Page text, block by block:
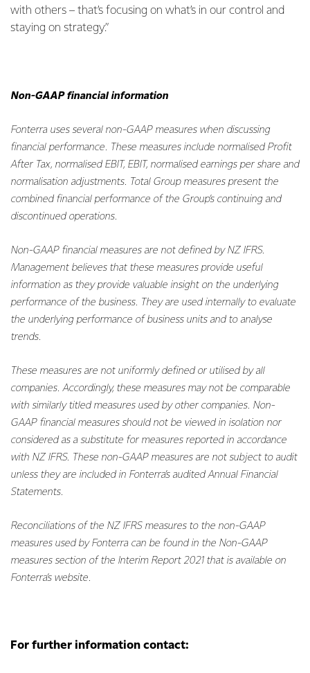
with others – that’s focusing on what’s in our control and
staying on strategy.”
Non-GAAP financial information
Fonterra uses several non-GAAP measures when discussing
financial performance. These measures include normalised Profit
After Tax, normalised EBIT, EBIT, normalised earnings per share and
normalisation adjustments. Total Group measures present the
combined financial performance of the Group’s continuing and
discontinued operations.
Non-GAAP financial measures are not defined by NZ IFRS.
Management believes that these measures provide useful
information as they provide valuable insight on the underlying
performance of the business. They are used internally to evaluate
the underlying performance of business units and to analyse
trends.
These measures are not uniformly defined or utilised by all
companies. Accordingly, these measures may not be comparable
with similarly titled measures used by other companies. Non-
GAAP financial measures should not be viewed in isolation nor
considered as a substitute for measures reported in accordance
with NZ IFRS. These non-GAAP measures are not subject to audit
unless they are included in Fonterra’s audited Annual Financial
Statements.
Reconciliations of the NZ IFRS measures to the non-GAAP
measures used by Fonterra can be found in the Non-GAAP
measures section of the Interim Report 2021 that is available on
Fonterra’s website.
For further information contact: